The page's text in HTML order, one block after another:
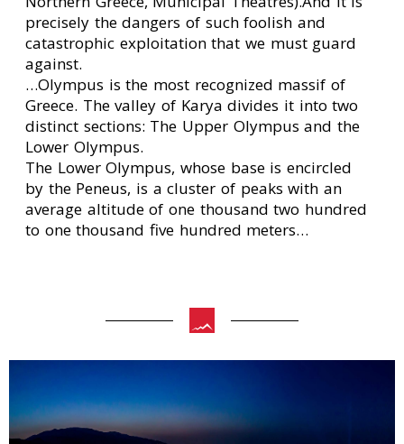
precisely the dangers of such foolish and
catastrophic exploitation that we must guard
against.
…Olympus is the most recognized massif of
Greece. The valley of Karya divides it into two
distinct sections: The Upper Olympus and the
Lower Olympus.
The Lower Olympus, whose base is encircled
by the Peneus, is a cluster of peaks with an
average altitude of one thousand two hundred
to one thousand five hundred meters…